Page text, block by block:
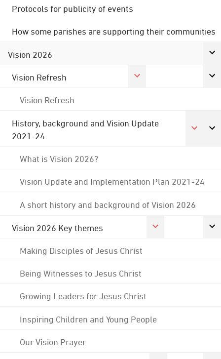
Protocols for publicity of events
How some parishes are supporting their communities
Vision 2026
Vision Refresh
Vision Refresh
History, background and Vision Update
2021-24
What is Vision 2026?
Vision Update and Implementation Plan 2021-24
A short history and background of Vision 2026
Vision 2026 Key themes
Making Disciples of Jesus Christ
Being Witnesses to Jesus Christ
Growing Leaders for Jesus Christ
Inspiring Children and Young People
Our Vision Prayer